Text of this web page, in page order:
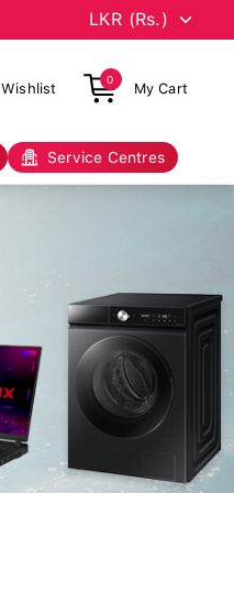
Wishlist
0
My Cart
Service Centres